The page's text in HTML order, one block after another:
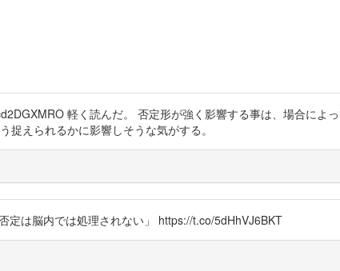
軽く読んだ。 否定形が強く影響する事は、場合によ
えられるかに影響しそうな気がする。
定は脳内では処理されない」 https://t.co/5dHhVJ6BKT